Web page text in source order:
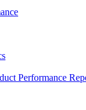
Performance